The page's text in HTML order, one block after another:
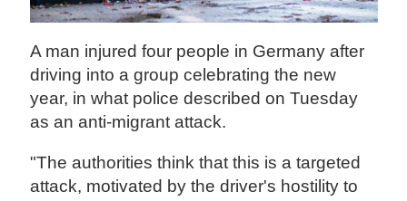
A man injured four people in Germany after
driving into a group celebrating the new
year, in what police described on Tuesday
as an anti-migrant attack.
"The authorities think that this is a targeted
attack, motivated by the driver's hostility to